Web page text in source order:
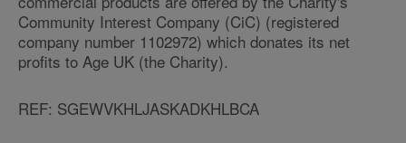
Community Interest Company (CiC) (registered
company number 1102972) which donates its net
profits to Age UK (the Charity).
REF: SGEWVKHLJASKADKHLBCA